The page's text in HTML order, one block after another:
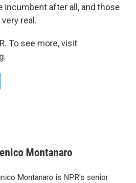
incumbent after all, and those
real.
To see more, visit
Montanaro
Montanaro is NPR's senior